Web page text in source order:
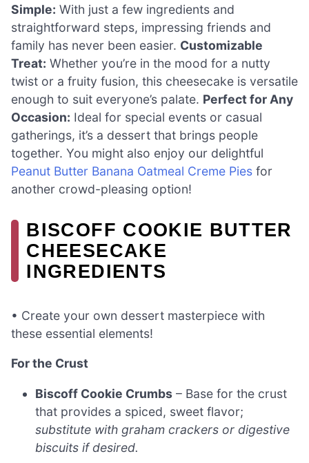
Simple: With just a few ingredients and
straightforward steps, impressing friends and
family has never been easier. Customizable
Treat: Whether you’re in the mood for a nutty
twist or a fruity fusion, this cheesecake is versatile
enough to suit everyone’s palate. Perfect for Any
Occasion: Ideal for special events or casual
gatherings, it’s a dessert that brings people
together. You might also enjoy our delightful
Peanut Butter Banana Oatmeal Creme Pies for
another crowd-pleasing option!
BISCOFF COOKIE BUTTER
CHEESECAKE
INGREDIENTS
• Create your own dessert masterpiece with
these essential elements!
For the Crust
Biscoff Cookie Crumbs – Base for the crust
that provides a spiced, sweet flavor;
substitute with graham crackers or digestive
biscuits if desired.